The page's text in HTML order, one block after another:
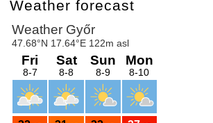
Weather forecast